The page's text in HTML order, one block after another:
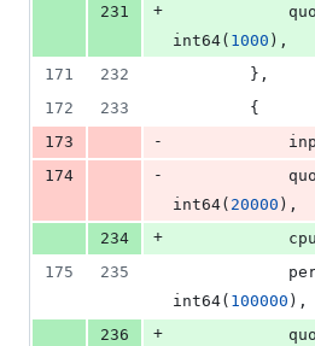
231
+
int64( 1000 ),
171
232
		},
172
233
		{
173
-
174
-
int64( 20000 ),
234
+ cpu
175
235
int64( 100000 ),
236
+